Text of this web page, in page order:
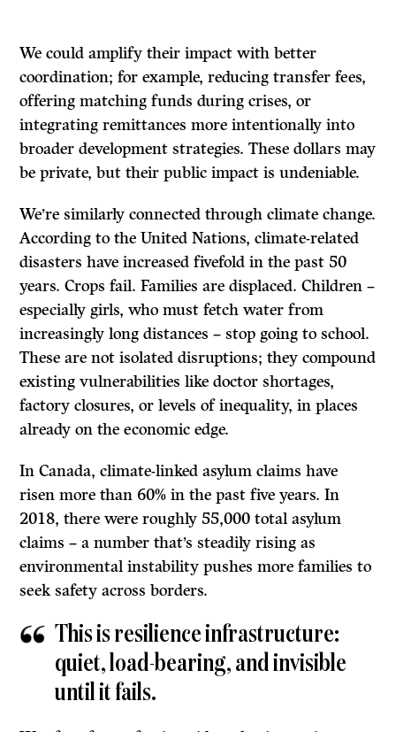
We could amplify their impact with better
coordination; for example, reducing transfer fees,
offering matching funds during crises, or
integrating remittances more intentionally into
broader development strategies. These dollars may
be private, but their public impact is undeniable.
We’re similarly connected through climate change.
According to the United Nations, climate-related
disasters have increased fivefold in the past 50
years. Crops fail. Families are displaced. Children –
especially girls, who must fetch water from
increasingly long distances – stop going to school.
These are not isolated disruptions; they compound
existing vulnerabilities like doctor shortages,
factory closures, or levels of inequality, in places
already on the economic edge.
In Canada, climate-linked asylum claims have
risen more than 60% in the past five years. In
2018, there were roughly 55,000 total asylum
claims – a number that’s steadily rising as
environmental instability pushes more families to
seek safety across borders.
This is resilience infrastructure:
quiet, load-bearing, and invisible
until it fails.